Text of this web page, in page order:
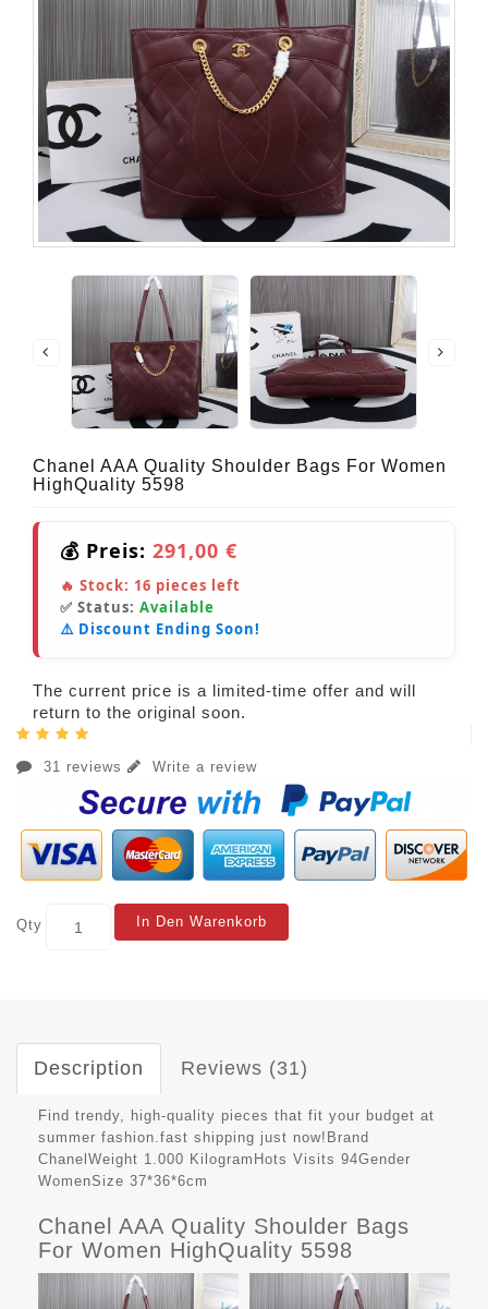
Chanel AAA Quality Shoulder Bags For Women
HighQuality 5598
💰 Preis: 291,00 €
🔥 Stock: 16 pieces left
✅ Status: Available
⚠️ Discount Ending Soon!
The current price is a limited-time offer and will
return to the original soon.
31 reviews Write a review
Qty In Den Warenkorb
Description Reviews (31)
Find trendy, high-quality pieces that fit your budget at
summer fashion.fast shipping just now!Brand
ChanelWeight 1.000 KilogramHots Visits 94Gender
WomenSize 37*36*6cm
Chanel AAA Quality Shoulder Bags
For Women HighQuality 5598